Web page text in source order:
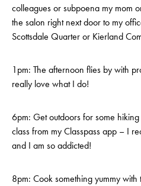
colleagues or subpoena my mom
the salon right next door to my
Scottsdale Quarter or Kierland
1pm: The afternoon flies by with
really love what I do!
6pm: Get outdoors for some
class from my Classpass app – I
and I am so addicted!
8pm: Cook something yummy